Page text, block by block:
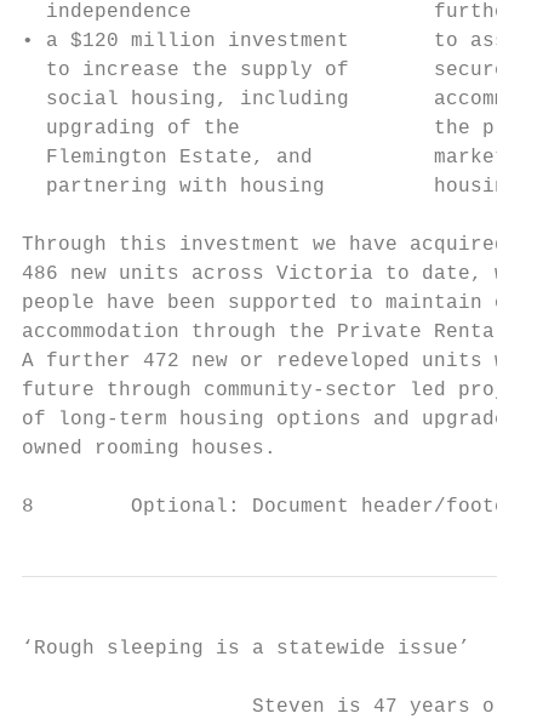
independence                    further
• a $120 million investment       to
to increase the supply of       secure
social housing, including
upgrading of the                the
Flemington Estate, and          market
partnering with housing         housing
Through this investment we have acquired,
486 new units across Victoria to date,
people have been supported to maintain
accommodation through the Private Rental
A further 472 new or redeveloped units
future through community-sector led
of long-term housing options and upgrades
owned rooming houses.
8        Optional: Document header/footer –
‘Rough sleeping is a statewide issue’
Steven is 47 years old